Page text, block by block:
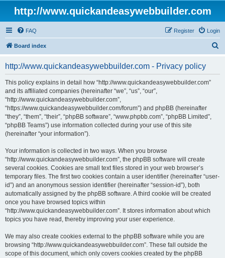
http://www.quickandeasywebbuilder.com
FAQ Login
Register
Board index
http://www.quickandeasywebbuilder.com - Privacy policy
This policy explains in detail how “http://www.quickandeasywebbuilder.com”
and its affiliated companies (hereinafter “we”, “us”, “our”,
“http://www.quickandeasywebbuilder.com”,
“https://www.quickandeasywebbuilder.com/forum”) and phpBB (hereinafter
“they”, “them”, “their”, “phpBB software”, “www.phpbb.com”, “phpBB Limited”,
“phpBB Teams”) use information collected during your use of this site
(hereinafter “your information”).
Your information is collected in two ways. When you browse
“http://www.quickandeasywebbuilder.com”, the phpBB software will create
several cookies. Cookies are small text files stored in your web browser’s
temporary files. The first two cookies contain a user identifier (hereinafter “user-
id”) and an anonymous session identifier (hereinafter “session-id”), both
automatically assigned by the phpBB software. A third cookie will be created
once you have browsed topics within
“http://www.quickandeasywebbuilder.com”. It stores information about which
topics you have read, thereby improving your user experience.
We may also create cookies external to the phpBB software while you are
browsing “http://www.quickandeasywebbuilder.com”. These fall outside the
scope of this document, which only covers cookies created by the phpBB